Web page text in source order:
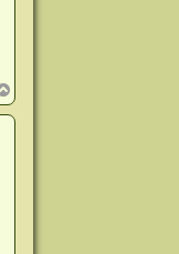
o
p